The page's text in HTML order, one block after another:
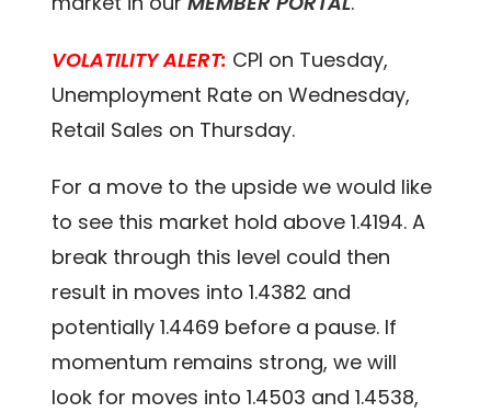
VOLATILITY ALERT: CPI on Tuesday,
Unemployment Rate on Wednesday,
Retail Sales on Thursday.
For a move to the upside we would like
to see this market hold above 1.4194. A
break through this level could then
result in moves into 1.4382 and
potentially 1.4469 before a pause. If
momentum remains strong, we will
look for moves into 1.4503 and 1.4538,